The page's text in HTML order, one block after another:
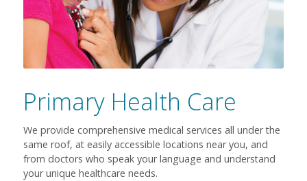
Primary Health Care
We provide comprehensive medical services all under the
same roof, at easily accessible locations near you, and
from doctors who speak your language and understand
your unique healthcare needs.